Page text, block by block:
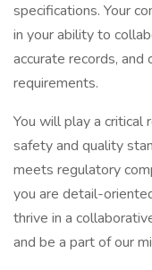
specifications. Your
in your ability to
accurate records,
requirements.
You will play a critical
safety and quality
meets regulatory
you are detail-
thrive in a
and be a part of our